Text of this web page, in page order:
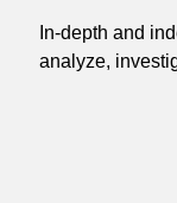
In-depth and
analyze,